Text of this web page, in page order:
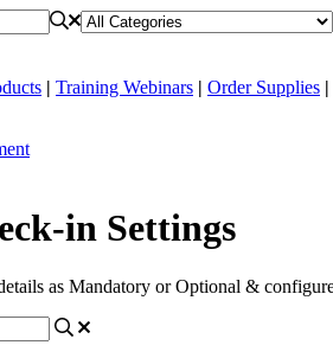
| Training Webinars | Order Supplies |
in Settings
as Mandatory or Optional &